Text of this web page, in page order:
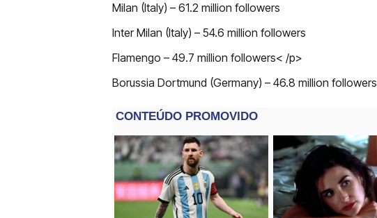
Milan (Italy) – 61.2 million followers
Inter Milan (Italy) – 54.6 million followers
Flamengo – 49.7 million followers< /p>
Borussia Dortmund (Germany) – 46.8 million followers